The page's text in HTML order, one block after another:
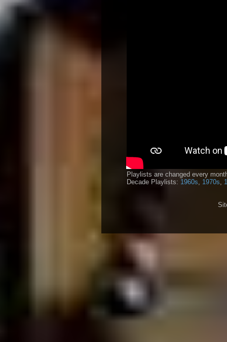
Playlists are changed every
Decade Playlists: 1960s 1970s